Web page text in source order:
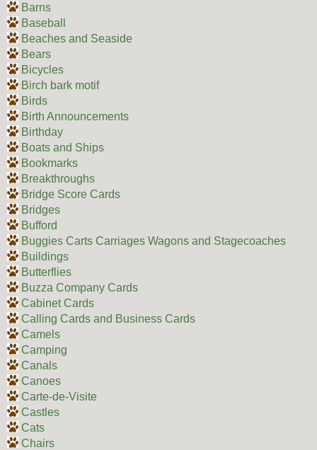
Barns
Baseball
Beaches and Seaside
Bears
Bicycles
Birch bark motif
Birds
Birth Announcements
Birthday
Boats and Ships
Bookmarks
Breakthroughs
Bridge Score Cards
Bridges
Bufford
Buggies Carts Carriages Wagons and Stagecoaches
Buildings
Butterflies
Buzza Company Cards
Cabinet Cards
Calling Cards and Business Cards
Camels
Camping
Canals
Canoes
Carte-de-Visite
Castles
Cats
Chairs